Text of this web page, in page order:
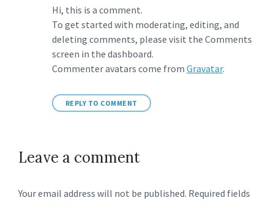
Hi, this is a comment.
To get started with moderating, editing, and
deleting comments, please visit the Comments
screen in the dashboard.
Commenter avatars come from Gravatar.
REPLY TO COMMENT
Leave a comment
Your email address will not be published. Required fields